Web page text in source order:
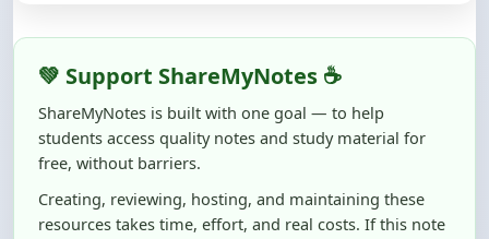
ShareMyNotes is built with one goal — to help
students access quality notes and study material for
free, without barriers.
Creating, reviewing, hosting, and maintaining these
resources takes time, effort, and real costs. If this note
helped you even a little, your support can make a big
difference.